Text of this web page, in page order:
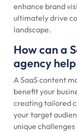
enhance brand
ultimately drive
landscape.
How can a
agency
A SaaS content
benefit your
creating tailored
your target
unique